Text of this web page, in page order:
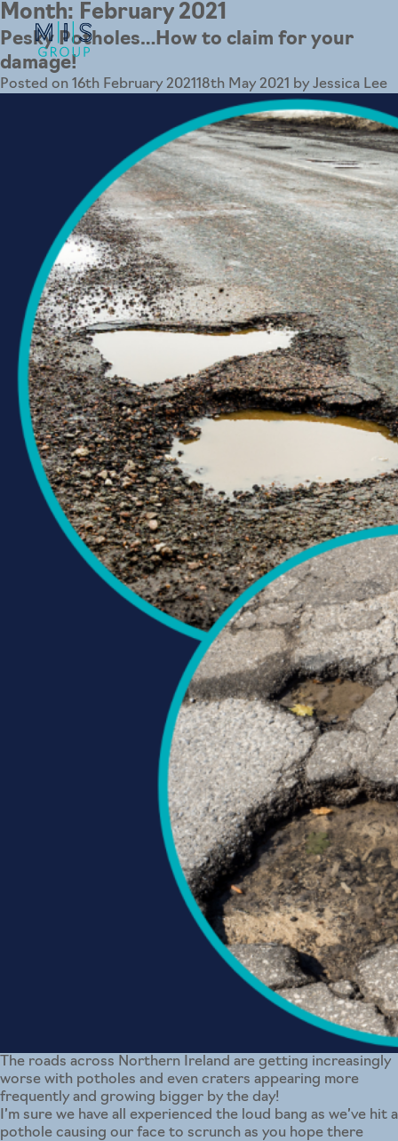
Month: February 2021
Pesky Potholes…How to claim for your
damage!
Posted on 16th February 202118th May 2021 by Jessica Lee
The roads across Northern Ireland are getting increasingly
worse with potholes and even craters appearing more
frequently and growing bigger by the day!
I’m sure we have all experienced the loud bang as we’ve hit a
pothole causing our face to scrunch as you hope there